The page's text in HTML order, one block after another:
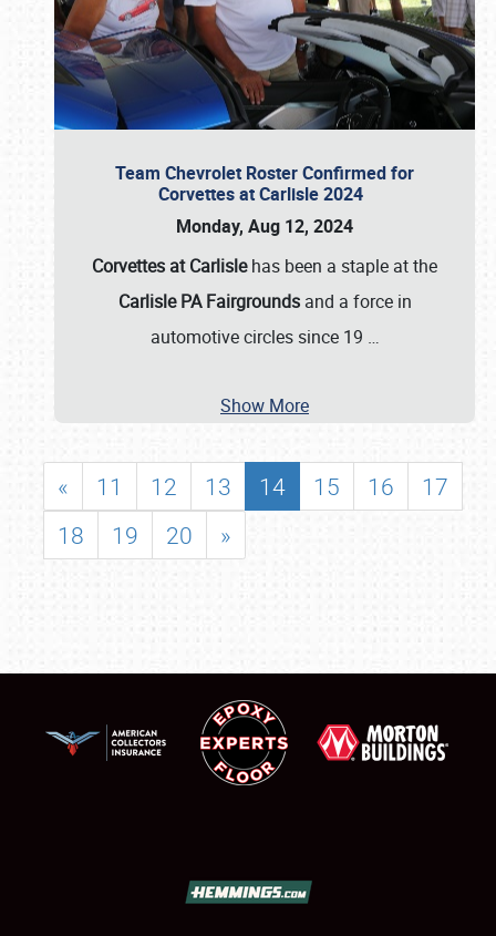
Team Chevrolet Roster Confirmed for
Corvettes at Carlisle 2024
Monday, Aug 12, 2024
Corvettes at Carlislehas been a staple at the
Carlisle PA Fairgroundsand a force in
automotive circles since 19 …
Show More
« 11 12 13 14 15 16
17
18
19 20 »